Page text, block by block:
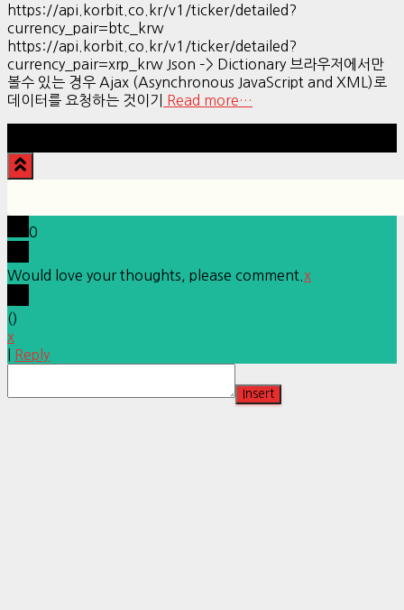
https://api.korbit.co.kr/v1/ticker/detailed?
currency_pair=btc_krw
https://api.korbit.co.kr/v1/ticker/detailed?
currency_pair=xrp_krw Json –> Dictionary 브라우저에서만
볼수 있는 경우 Ajax (Asynchronous JavaScript and XML)로
데이터를 요청하는 것이기
Read more…
0
Would love your thoughts, please comment. x
()
x
Reply
Insert